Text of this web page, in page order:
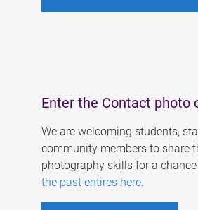
Enter the Contact photo
We are welcoming students,
community members to share
photography skills for a
the past entires here.